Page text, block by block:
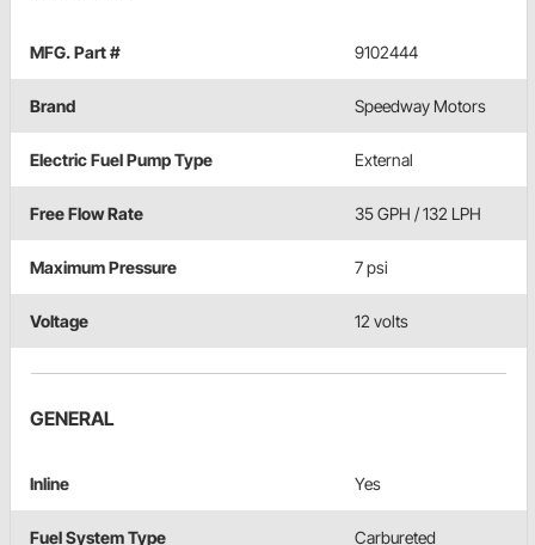
MFG. Part # 9102444
Brand Speedway Motors
Electric Fuel Pump Type External
Free Flow Rate 35 GPH / 132 LPH
Maximum Pressure 7 psi
Voltage 12 volts
GENERAL
Inline Yes
Fuel System Type Carbureted